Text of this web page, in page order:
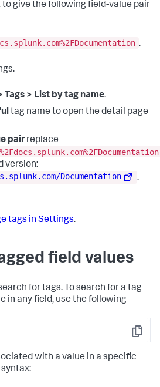
to give the following field-value pair
.
Tags > List by tag name.
tag name to open the detail page
pair replace
version:
Documentation
.
tags in Settings.
field values
for tags. To search for a tag
in any field, use the following
Copy
with a value in a specific